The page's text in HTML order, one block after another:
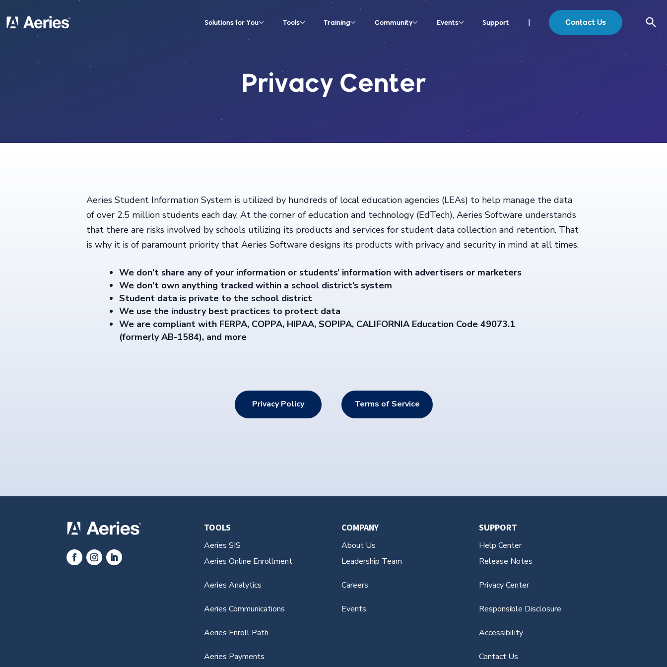
Solutions for You Tools Training Community Events Support | Contact Us
Privacy Center
Aeries Student Information System is utilized by hundreds of local education agencies (LEAs) to help manage the data
of over 2.5 million students each day. At the corner of education and technology (EdTech), Aeries Software understands
that there are risks involved by schools utilizing its products and services for student data collection and retention. That
is why it is of paramount priority that Aeries Software designs its products with privacy and security in mind at all times.
We don’t share any of your information or students’ information with advertisers or marketers
We don’t own anything tracked within a school district’s system
Student data is private to the school district
We use the industry best practices to protect data
We are compliant with FERPA, COPPA, HIPAA, SOPIPA, CALIFORNIA Education Code 49073.1
(formerly AB-1584), and more
Privacy Policy Terms of Service
TOOLS
Aeries SIS
Aeries Online Enrollment
Aeries Analytics
Aeries Communications
Aeries Enroll Path
Aeries Payments
COMPANY
About Us
Leadership Team
Careers
Events
SUPPORT
Help Center
Release Notes
Privacy Center
Responsible Disclosure
Accessibility
Contact Us